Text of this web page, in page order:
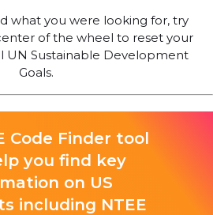
what you were looking for, try
of the wheel to reset your
UN Sustainable Development
Goals.
Code Finder tool
you find key
on US
including NTEE